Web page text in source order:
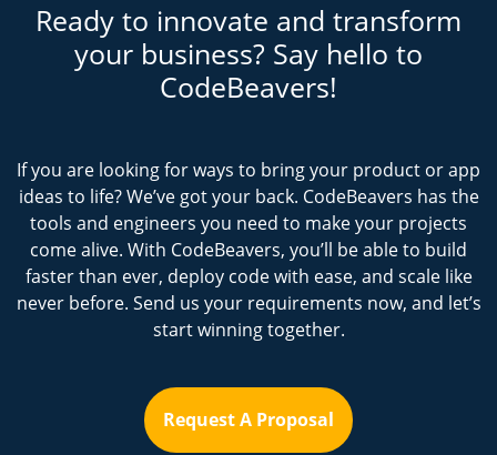
Ready to innovate and transform
your business? Say hello to
CodeBeavers!
If you are looking for ways to bring your product or app
ideas to life? We’ve got your back. CodeBeavers has the
tools and engineers you need to make your projects
come alive. With CodeBeavers, you’ll be able to build
faster than ever, deploy code with ease, and scale like
never before. Send us your requirements now, and let’s
start winning together.
Request A Proposal